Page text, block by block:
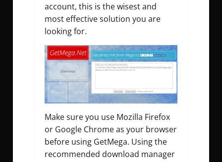
account, this is the wisest and
most effective solution you are
looking for.
Make sure you use Mozilla Firefox
or Google Chrome as your browser
before using GetMega. Using the
recommended download manager